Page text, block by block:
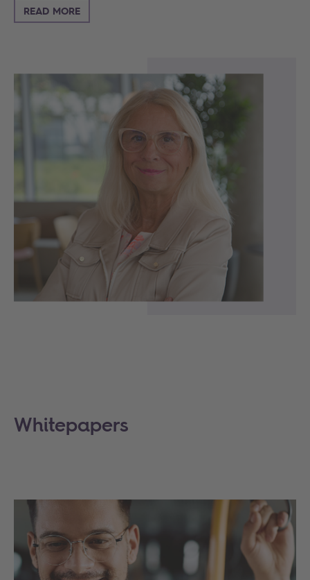
READ MORE
Whitepapers